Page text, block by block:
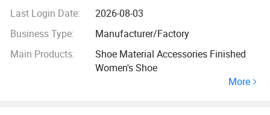
Last Login Date:
2026-08-03
Business Type:
Manufacturer/Factory
Main Products:
Shoe Material Accessories Finished
Women's Shoe
More